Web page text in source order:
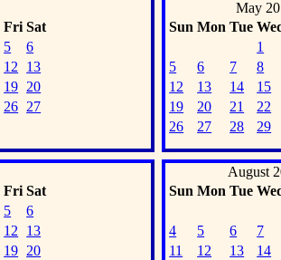
Fri Sat
5
6
12
13
19 20
26 27
May
Sun Mon Tue
1
5
6 7 8
12
13 14 15
19
20 21 22
26
27 28 29
Fri Sat
5
6
12
13
19 20
August
Sun Mon Tue
4
5 6 7
11
12 13 14